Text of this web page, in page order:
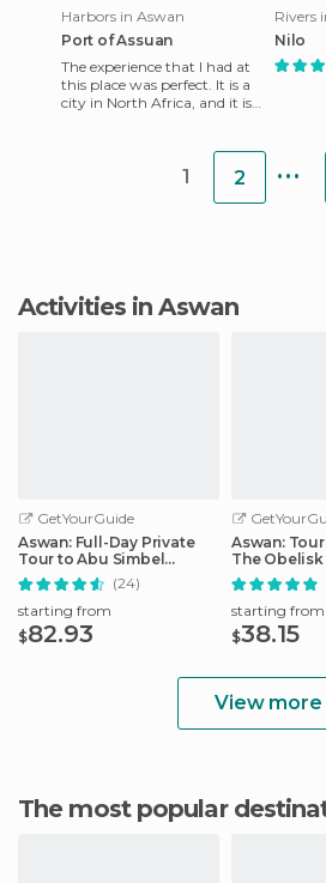
Harbors in Aswan
Port of Assuan
The experience that I had at
this place was perfect. It is a
city in North Africa, and it is
Rivers
Nilo
1 2 ...
Activities in Aswan
GetYourGuide
Aswan: Full-Day Private
Tour to Abu Simbel
Temples
(24)
starting from
$82.93
Aswan:
The Obelisk
Temple by
starting from
$38.15
View more
The most popular